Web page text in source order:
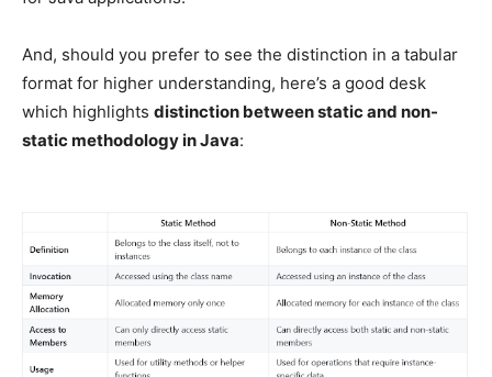
And, should you prefer to see the distinction in a tabular
format for higher understanding, here’s a good desk
which highlights distinction between static and non-
static methodology in Java: